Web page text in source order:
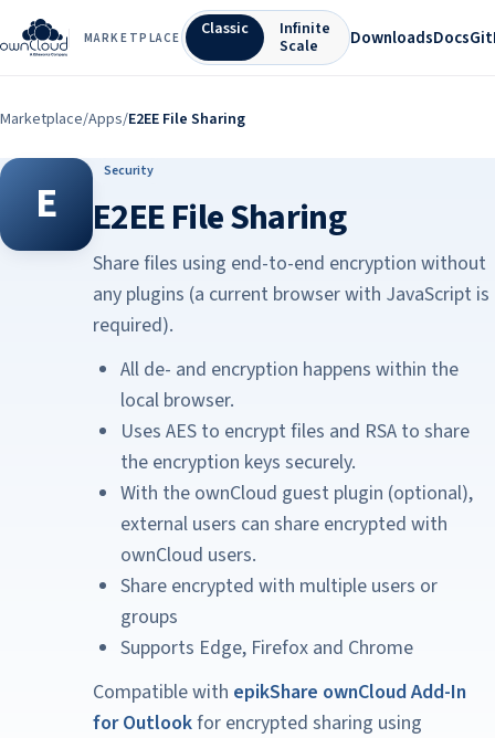
MARKETPLACE Classic
Infinite
Scale
DownloadsDocs
Marketplace/Apps/E2EE File Sharing
E
Security
E2EE File Sharing
Share files using end-to-end encryption without
any plugins (a current browser with JavaScript is
required).
All de- and encryption happens within the
local browser.
Uses AES to encrypt files and RSA to share
the encryption keys securely.
With the ownCloud guest plugin (optional),
external users can share encrypted with
ownCloud users.
Share encrypted with multiple users or
groups
Supports Edge, Firefox and Chrome
Compatible with epikShare ownCloud Add-In
for Outlookfor encrypted sharing using